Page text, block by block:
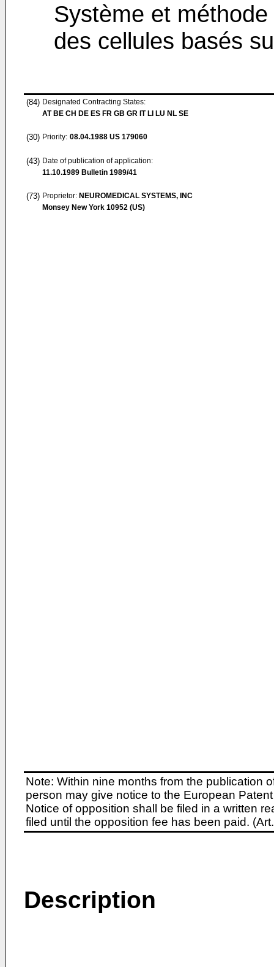
Système et
des cellules basés
(84) Designated Contracting States:
AT BE CH DE ES FR GB GR IT LI LU NL SE
(30) Priority: 08.04.1988 US 179060
(43) Date of publication of application:
11.10.1989 Bulletin 1989/41
(73) Proprietor: NEUROMEDICAL SYSTEMS, INC
Monsey New York 10952 (US)
Note: Within nine months from the publication
person may give notice to the European
Notice of opposition shall be filed in a written
filed until the opposition fee has been paid.
Description